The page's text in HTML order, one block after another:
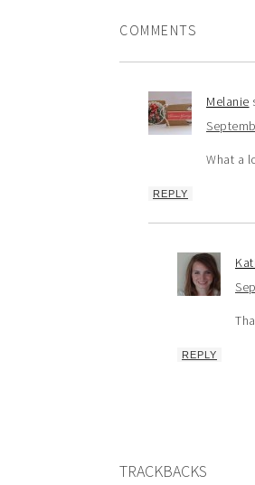
COMMENTS
Melanie
What a
REPLY
REPLY
TRACKBACKS